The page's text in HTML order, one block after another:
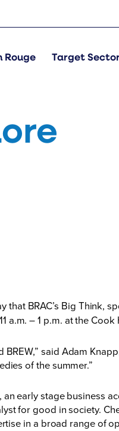
Rouge Target
that BRAC’s Big Think,
a.m. – 1 p.m. at the
said Adam
of the summer.”
early stage business
for good in society.
in a broad range of